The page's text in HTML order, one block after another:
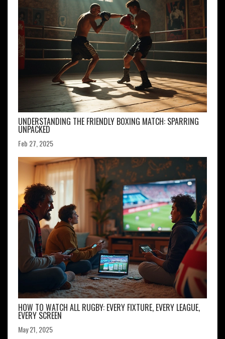
UNDERSTANDING THE FRIENDLY BOXING MATCH: SPARRING
UNPACKED
Feb 27, 2025
HOW TO WATCH ALL RUGBY: EVERY FIXTURE, EVERY LEAGUE,
EVERY SCREEN
May 21, 2025